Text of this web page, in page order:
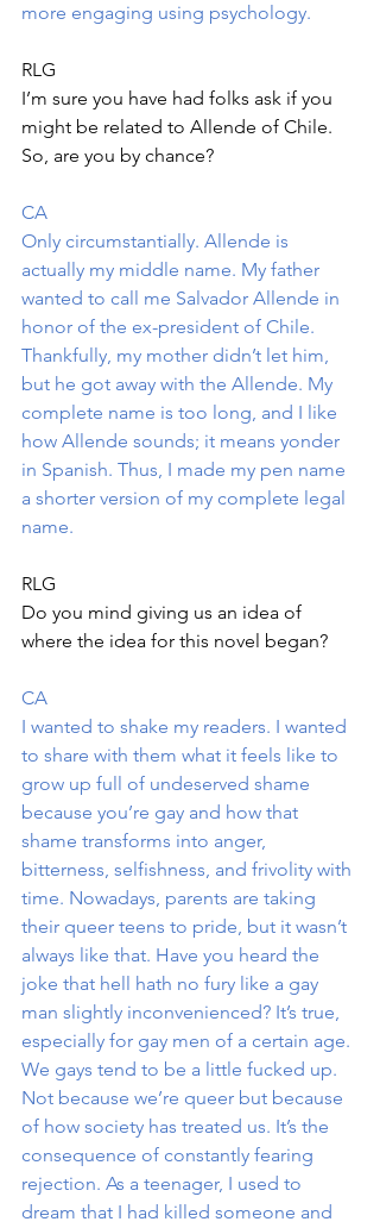
more engaging using psychology.
RLG
I’m sure you have had folks ask if you
might be related to Allende of Chile.
So, are you by chance?
CA
Only circumstantially. Allende is
actually my middle name. My father
wanted to call me Salvador Allende in
honor of the ex-president of Chile.
Thankfully, my mother didn’t let him,
but he got away with the Allende. My
complete name is too long, and I like
how Allende sounds; it means yonder
in Spanish. Thus, I made my pen name
a shorter version of my complete legal
name.
RLG
Do you mind giving us an idea of
where the idea for this novel began?
CA
I wanted to shake my readers. I wanted
to share with them what it feels like to
grow up full of undeserved shame
because you’re gay and how that
shame transforms into anger,
bitterness, selfishness, and frivolity with
time. Nowadays, parents are taking
their queer teens to pride, but it wasn’t
always like that. Have you heard the
joke that hell hath no fury like a gay
man slightly inconvenienced? It’s true,
especially for gay men of a certain age.
We gays tend to be a little fucked up.
Not because we’re queer but because
of how society has treated us. It’s the
consequence of constantly fearing
rejection. As a teenager, I used to
dream that I had killed someone and